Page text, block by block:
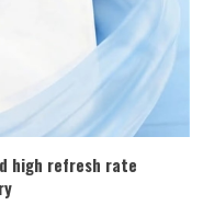
high refresh rate